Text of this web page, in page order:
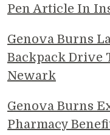
Pen Article In
Genova Burns
Backpack Drive
Newark
Genova Burns
Pharmacy